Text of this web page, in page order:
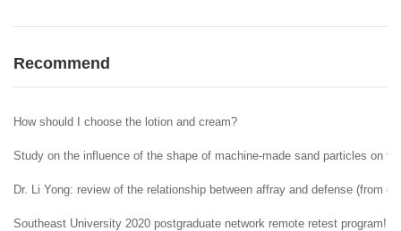
Recommend
How should I choose the lotion and cream?
Study on the influence of the shape of machine-made sand particles on
Dr. Li Yong: review of the relationship between affray and defense (from
Southeast University 2020 postgraduate network remote retest program!